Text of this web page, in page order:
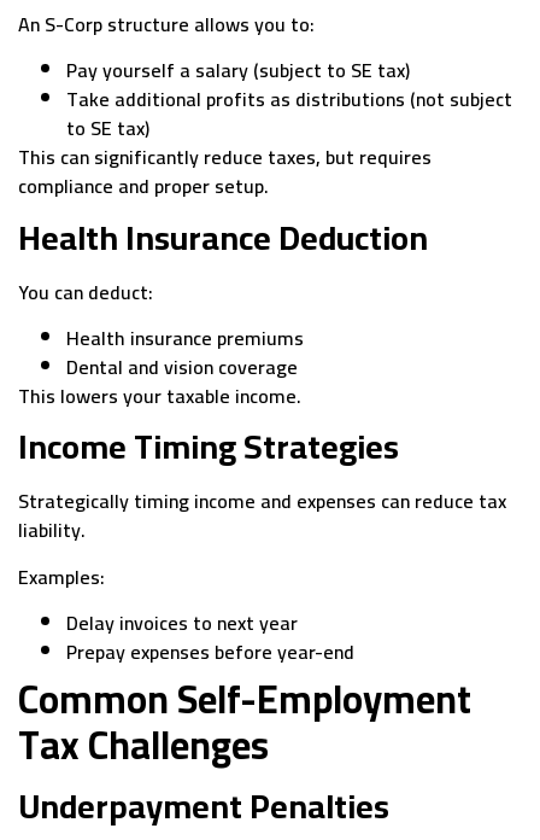
An S-Corp structure allows you to:
Pay yourself a salary (subject to SE tax)
Take additional profits as distributions (not subject
to SE tax)
This can significantly reduce taxes, but requires
compliance and proper setup.
Health Insurance Deduction
You can deduct:
Health insurance premiums
Dental and vision coverage
This lowers your taxable income.
Income Timing Strategies
Strategically timing income and expenses can reduce tax
liability.
Examples:
Delay invoices to next year
Prepay expenses before year-end
Common Self-Employment
Tax Challenges
Underpayment Penalties